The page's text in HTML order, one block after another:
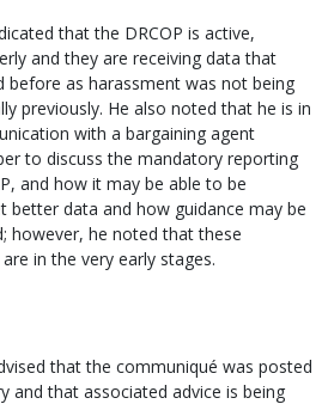
that the DRCOP is active,
and they are receiving data that
before as harassment was not being
previously. He also noted that he is in
with a bargaining agent
to discuss the mandatory reporting
and how it may be able to be
better data and how guidance may be
however, he noted that these
in the very early stages.
that the communiqué was posted
and that associated advice is being